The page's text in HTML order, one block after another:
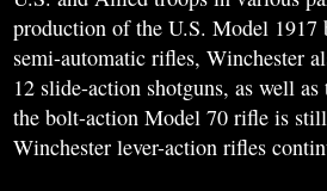
production of the U.S. Model
semi-automatic rifles, Winchester
12 slide-action shotguns, as well
the bolt-action Model 70 rifle is
Winchester lever-action rifles